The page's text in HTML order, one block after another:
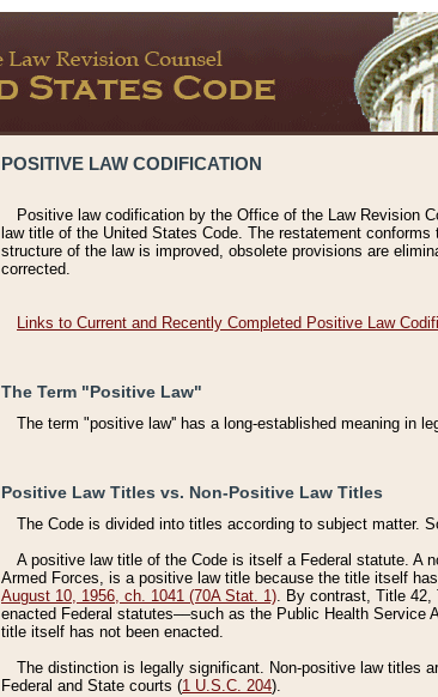
POSITIVE LAW CODIFICATION
Positive law codification by the Office of the Law Revision
law title of the United States Code. The restatement
structure of the law is improved, obsolete provisions are
corrected.
Links to Current and Recently Completed Positive Law
The Term "Positive Law"
The term "positive law'' has a long-established meaning in
Positive Law Titles vs. Non-Positive Law Titles
The Code is divided into titles according to subject matter.
A positive law title of the Code is itself a Federal statute. A
Armed Forces, is a positive law title because the title itself
August 10, 1956, ch. 1041 (70A Stat. 1). By contrast, Title 42,
enacted Federal statutes––such as the Public Health
title itself has not been enacted.
The distinction is legally significant. Non-positive law titles
Federal and State courts (1 U.S.C. 204).